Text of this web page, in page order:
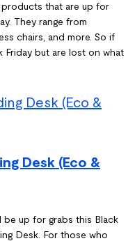
that are up for
They range from
chairs, and more. So if
Friday but are lost on what
Desk (Eco &
up for grabs this Black
Desk. For those who